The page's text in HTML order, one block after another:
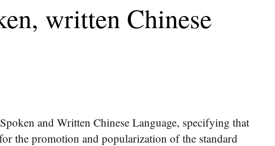
written Chinese
and Written Chinese Language, specifying that
the promotion and popularization of the standard